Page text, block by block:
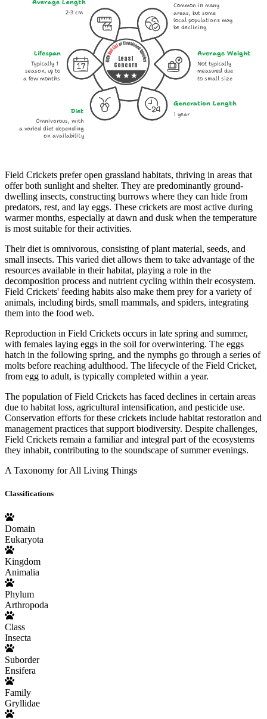
Common in many
areas, but some
local populations may
be declining
Lifespan
2-3 cm
Average Weight
Typically 1
season, up to
a few months
1 year
Average Length
Generation Length
Diet
Omnivorous, with
a varied diet depending
on availability
Not typically
measured due
to small size
Least
Concern
Field Crickets prefer open grassland habitats, thriving in areas that
offer both sunlight and shelter. They are predominantly ground-
dwelling insects, constructing burrows where they can hide from
predators, rest, and lay eggs. These crickets are most active during
warmer months, especially at dawn and dusk when the temperature
is most suitable for their activities.
Their diet is omnivorous, consisting of plant material, seeds, and
small insects. This varied diet allows them to take advantage of the
resources available in their habitat, playing a role in the
decomposition process and nutrient cycling within their ecosystem.
Field Crickets' feeding habits also make them prey for a variety of
animals, including birds, small mammals, and spiders, integrating
them into the food web.
Reproduction in Field Crickets occurs in late spring and summer,
with females laying eggs in the soil for overwintering. The eggs
hatch in the following spring, and the nymphs go through a series of
molts before reaching adulthood. The lifecycle of the Field Cricket,
from egg to adult, is typically completed within a year.
The population of Field Crickets has faced declines in certain areas
due to habitat loss, agricultural intensification, and pesticide use.
Conservation efforts for these crickets include habitat restoration and
management practices that support biodiversity. Despite challenges,
Field Crickets remain a familiar and integral part of the ecosystems
they inhabit, contributing to the soundscape of summer evenings.
A Taxonomy for All Living Things
Classifications
Domain
Eukaryota
Kingdom
Animalia
Phylum
Arthropoda
Class
Insecta
Suborder
Ensifera
Family
Gryllidae